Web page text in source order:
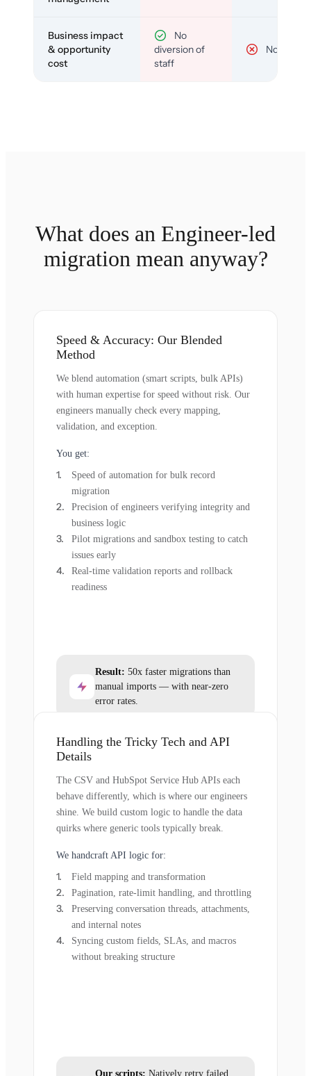
Business impact
& opportunity
cost
No
diversion of
staff
No
What does an Engineer-led
migration mean anyway?
Speed & Accuracy: Our Blended
Method
We blend automation (smart scripts, bulk APIs)
with human expertise for speed without risk. Our
engineers manually check every mapping,
validation, and exception.
You get:
Speed of automation for bulk record
migration
Precision of engineers verifying integrity and
business logic
Pilot migrations and sandbox testing to catch
issues early
Real-time validation reports and rollback
readiness
Result: 50x faster migrations than
manual imports — with near-zero
error rates.
Handling the Tricky Tech and API
Details
The CSV and HubSpot Service Hub APIs each
behave differently, which is where our engineers
shine. We build custom logic to handle the data
quirks where generic tools typically break.
We handcraft API logic for:
Field mapping and transformation
Pagination, rate-limit handling, and throttling
Preserving conversation threads, attachments,
and internal notes
Syncing custom fields, SLAs, and macros
without breaking structure
Our scripts: Natively retry failed